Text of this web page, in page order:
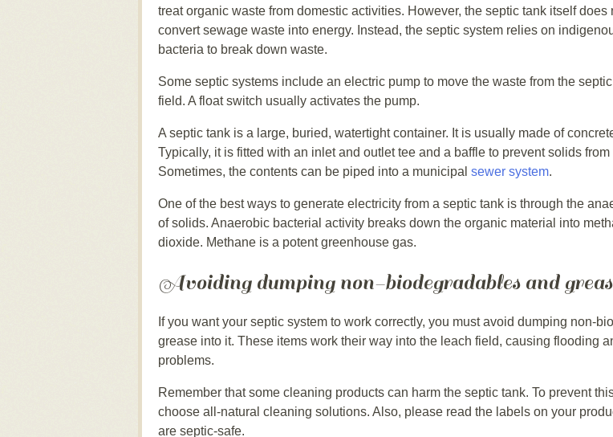
treat organic waste from domestic activities. However, the septic tank itself does
convert sewage waste into energy. Instead, the septic system relies on
bacteria to break down waste.
Some septic systems include an electric pump to move the waste from the
field. A float switch usually activates the pump.
A septic tank is a large, buried, watertight container. It is usually made of
Typically, it is fitted with an inlet and outlet tee and a baffle to prevent solids from
Sometimes, the contents can be piped into a municipal sewer system.
One of the best ways to generate electricity from a septic tank is through the
of solids. Anaerobic bacterial activity breaks down the organic material into
dioxide. Methane is a potent greenhouse gas.
Avoiding dumping non-biodegradables and
If you want your septic system to work correctly, you must avoid dumping non-
grease into it. These items work their way into the leach field, causing flooding
problems.
Remember that some cleaning products can harm the septic tank. To prevent
choose all-natural cleaning solutions. Also, please read the labels on your
are septic-safe.